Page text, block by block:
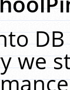
we